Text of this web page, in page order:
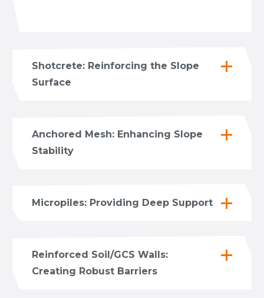
Shotcrete: Reinforcing the Slope
Surface
Anchored Mesh: Enhancing Slope
Stability
Micropiles: Providing Deep Support
Reinforced Soil/GCS Walls:
Creating Robust Barriers